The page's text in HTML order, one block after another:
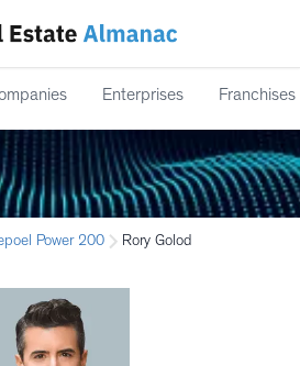
Enterprises Franchises
Power 200 Rory Golod